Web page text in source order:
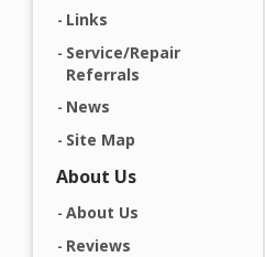
Links
Service/Repair
Referrals
News
Site Map
About Us
About Us
Reviews